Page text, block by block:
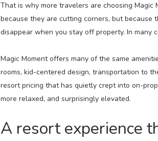
That is why more travelers are choosing Magic
because they are cutting corners, but because
disappear when you stay off property. In many
Magic Moment offers many of the same
rooms, kid-centered design, transportation to
resort pricing that has quietly crept into on-
more relaxed, and surprisingly elevated.
A resort experience